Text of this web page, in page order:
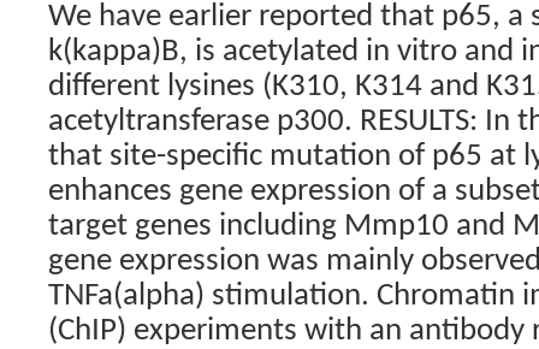
We have earlier reported that p65, a
k(kappa)B, is acetylated in vitro and
different lysines (K310, K314 and
acetyltransferase p300. RESULTS: In
that site-specific mutation of p65 at
enhances gene expression of a
target genes including Mmp10 and
gene expression was mainly
TNFa(alpha) stimulation. Chromatin
(ChIP) experiments with an antibody